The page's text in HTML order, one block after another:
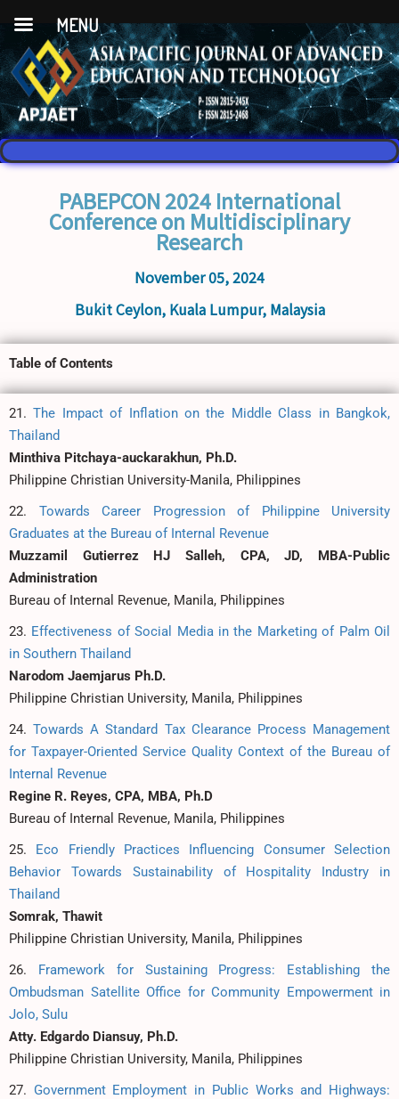
PABEPCON 2024 International
Conference on Multidisciplinary
Research
November 05, 2024
Bukit Ceylon, Kuala Lumpur, Malaysia
Table of Contents
21.The Impact of Inflation on the Middle Class in Bangkok,
Thailand
Minthiva Pitchaya-auckarakhun, Ph.D.
Philippine Christian University-Manila, Philippines
22. Towards Career Progression of Philippine University
Graduates at the Bureau of Internal Revenue
Muzzamil Gutierrez HJ Salleh, CPA, JD, MBA-Public
Administration
Bureau of Internal Revenue, Manila, Philippines
23. Effectiveness of Social Media in the Marketing of Palm Oil
in Southern Thailand
Narodom Jaemjarus Ph.D.
Philippine Christian University, Manila, Philippines
24.Towards A Standard Tax Clearance Process Management
for Taxpayer-Oriented Service Quality Context of the Bureau of
Internal Revenue
Regine R. Reyes, CPA, MBA, Ph.D
Bureau of Internal Revenue, Manila, Philippines
25. Eco Friendly Practices Influencing Consumer Selection
Behavior Towards Sustainability of Hospitality Industry in
Thailand
Somrak, Thawit
Philippine Christian University, Manila, Philippines
26. Framework for Sustaining Progress: Establishing the
Ombudsman Satellite Office for Community Empowerment in
Jolo, Sulu
Atty. Edgardo Diansuy, Ph.D.
Philippine Christian University, Manila, Philippines
27. Government Employment in Public Works and Highways:
MENU